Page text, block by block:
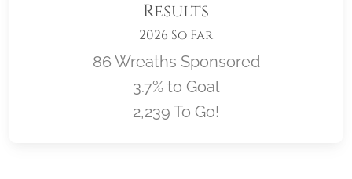
Results
2026 So Far
86 Wreaths Sponsored
3.7% to Goal
2,239 To Go!